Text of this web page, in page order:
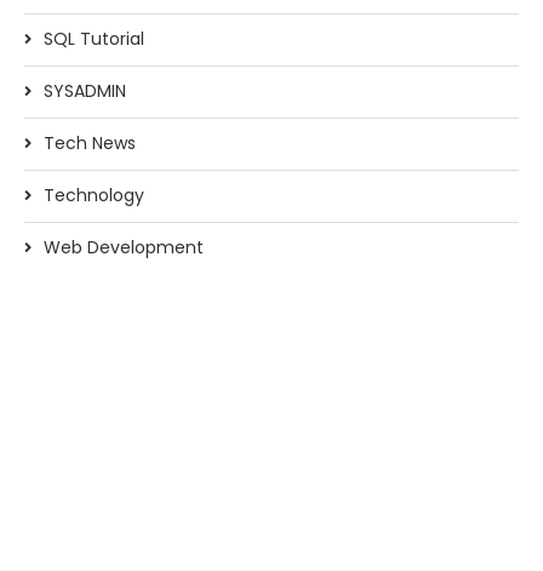
SQL Tutorial
SYSADMIN
Tech News
Technology
Web Development